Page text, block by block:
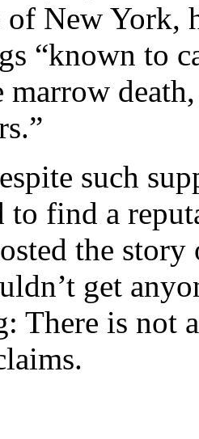
New York,
“known to
marrow
such
to find a
the
get
There is not